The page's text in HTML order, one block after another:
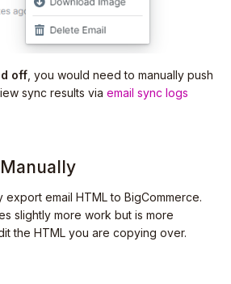
off , you would need to manually push
sync results via email sync logs
export email HTML to BigCommerce.
slightly more work but is more
the HTML you are copying over.